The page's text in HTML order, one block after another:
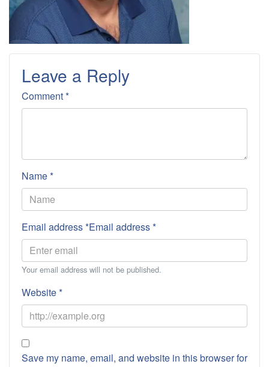
Leave a Reply
Comment *
Name *
Email address *Email address *
Your email address will not be published.
Website *
Save my name, email, and website in this browser for